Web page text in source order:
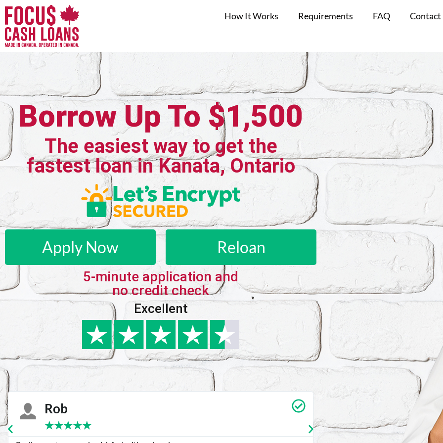
How It Works Requirements FAQ Contact
Borrow Up To $1,500
The easiest way to get the
fastest loan in Kanata, Ontario
Apply Now Reloan
5-minute application and
no credit check
Excellent
Karie
★★★★★
Carrie Vedan
★★★★★